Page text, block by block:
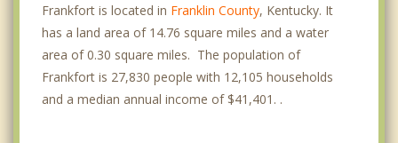
Frankfort is located in Franklin County, Kentucky. It
has a land area of 14.76 square miles and a water
area of 0.30 square miles. The population of
Frankfort is 27,830 people with 12,105 households
and a median annual income of $41,401. .